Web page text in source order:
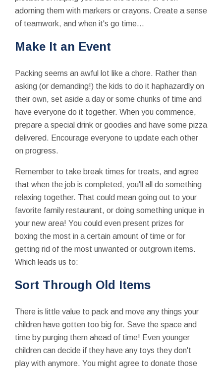
adorning them with markers or crayons. Create a sense
of teamwork, and when it's go time...
Make It an Event
Packing seems an awful lot like a chore. Rather than
asking (or demanding!) the kids to do it haphazardly on
their own, set aside a day or some chunks of time and
have everyone do it together. When you commence,
prepare a special drink or goodies and have some pizza
delivered. Encourage everyone to update each other
on progress.
Remember to take break times for treats, and agree
that when the job is completed, you'll all do something
relaxing together. That could mean going out to your
favorite family restaurant, or doing something unique in
your new area! You could even present prizes for
boxing the most in a certain amount of time or for
getting rid of the most unwanted or outgrown items.
Which leads us to:
Sort Through Old Items
There is little value to pack and move any things your
children have gotten too big for. Save the space and
time by purging them ahead of time! Even younger
children can decide if they have any toys they don't
play with anymore. You might agree to donate those